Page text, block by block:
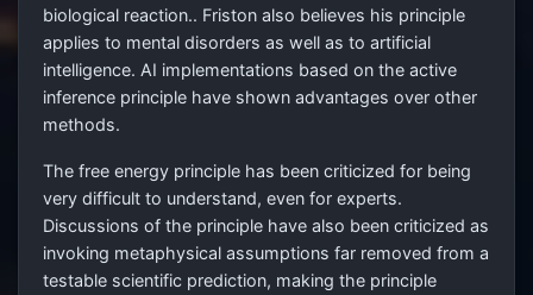
biological reaction.. Friston also believes his principle
applies to mental disorders as well as to artificial
intelligence. AI implementations based on the active
inference principle have shown advantages over other
methods.
The free energy principle has been criticized for being
very difficult to understand, even for experts.
Discussions of the principle have also been criticized as
invoking metaphysical assumptions far removed from a
testable scientific prediction, making the principle